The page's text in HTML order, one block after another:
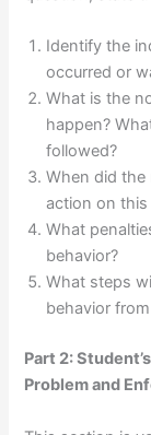
Identify the
occurred or
What is the
happen?
followed?
When did
action on this
What
behavior?
What steps
behavior
Part 2:
Problem and